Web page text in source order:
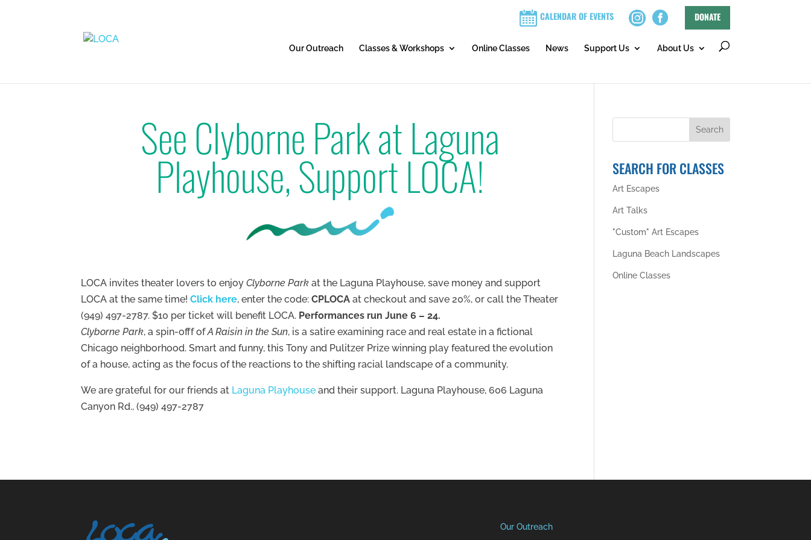
CALENDAR OF EVENTS DONATE
Our Outreach Classes & Workshops Online Classes News Support Us About Us
See Clyborne Park at Laguna
Playhouse, Support LOCA!
LOCA invites theater lovers to enjoyClyborne Park at the Laguna Playhouse, save money and support
LOCA at the same time!Click here, enter the code:CPLOCA at checkout and save 20%, or call the Theater
(949) 497-2787. $10 per ticket will benefit LOCA. Performances run June 6 – 24.
Clyborne Park, a spin-offf ofA Raisin in the Sun, is a satire examining race and real estate in a fictional
Chicago neighborhood. Smart and funny, this Tony and Pulitzer Prize winning play featured the evolution
of a house, acting as the focus of the reactions to the shifting racial landscape of a community.
We are grateful for our friends at Laguna Playhouse and their support. Laguna Playhouse, 606 Laguna
Canyon Rd., (949) 497-2787
SEARCH FOR CLASSES
Art Escapes
Art Talks
"Custom" Art Escapes
Laguna Beach Landscapes
Online Classes
Our Outreach